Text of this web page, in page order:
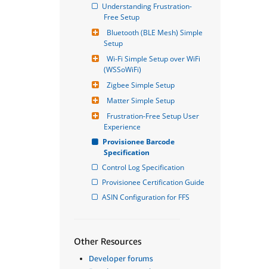
Understanding Frustration-
Free Setup
Bluetooth (BLE Mesh) Simple
Setup
Wi-Fi Simple Setup over WiFi
(WSSoWiFi)
Zigbee Simple Setup
Matter Simple Setup
Frustration-Free Setup User
Experience
Provisionee Barcode
Specification
Control Log Specification
Provisionee Certification Guide
ASIN Configuration for FFS
Other Resources
Developer forums